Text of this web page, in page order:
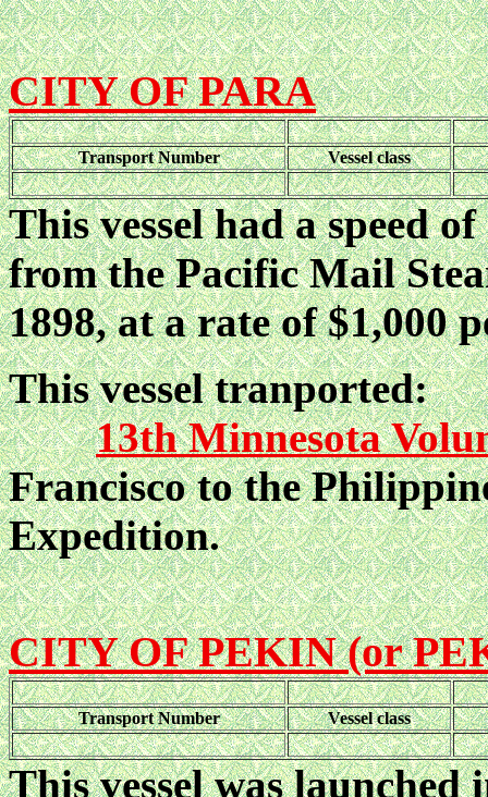
CITY OF PARA
Transport Number Vessel class
This vessel had a speed
from the Pacific Mail
1898, at a rate of $1,000
This vessel tranported:
13th Minnesota
Francisco to the
Expedition.
CITY OF PEKIN (or
Transport Number Vessel class
This vessel was launched